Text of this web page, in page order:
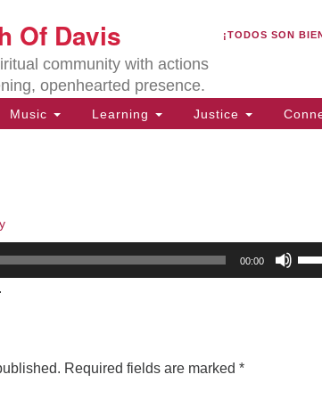
Search
Of Davis
community with actions
openhearted presence.
¡TODOS SON
Music Learning Justice
00:00
Required fields are marked *